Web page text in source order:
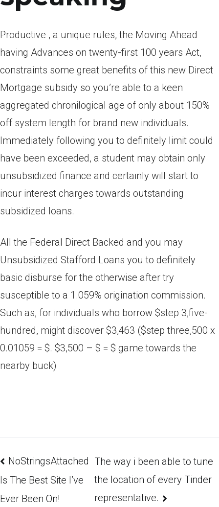
Productive , a unique rules, the Moving Ahead
having Advances on twenty-first 100 years Act,
constraints some great benefits of this new Direct
Mortgage subsidy so you’re able to a keen
aggregated chronilogical age of only about 150%
off system length for brand new individuals.
Immediately following you to definitely limit could
have been exceeded, a student may obtain only
unsubsidized finance and certainly will start to
incur interest charges towards outstanding
subsidized loans.
All the Federal Direct Backed and you may
Unsubsidized Stafford Loans you to definitely
basic disburse for the otherwise after try
susceptible to a 1.059% origination commission.
Such as, for individuals who borrow $step 3,five-
hundred, might discover $3,463 ($step three,500 x
0.01059 = $. $3,500 – $ = $ game towards the
nearby buck)
NoStringsAttached
Is The Best Site I’ve
Ever Been On!
The way i been able to tune
the location of every Tinder
representative.